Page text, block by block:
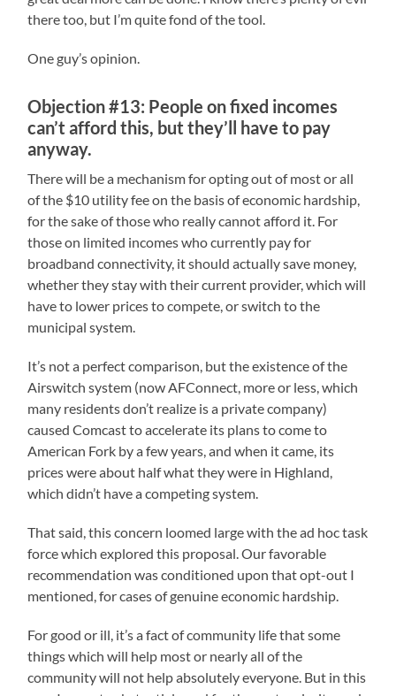
there too, but I’m quite fond of the tool.
One guy’s opinion.
Objection #13: People on fixed incomes
can’t afford this, but they’ll have to pay
anyway.
There will be a mechanism for opting out of most or all
of the $10 utility fee on the basis of economic hardship,
for the sake of those who really cannot afford it. For
those on limited incomes who currently pay for
broadband connectivity, it should actually save money,
whether they stay with their current provider, which will
have to lower prices to compete, or switch to the
municipal system.
It’s not a perfect comparison, but the existence of the
Airswitch system (now AFConnect, more or less, which
many residents don’t realize is a private company)
caused Comcast to accelerate its plans to come to
American Fork by a few years, and when it came, its
prices were about half what they were in Highland,
which didn’t have a competing system.
That said, this concern loomed large with the ad hoc task
force which explored this proposal. Our favorable
recommendation was conditioned upon that opt-out I
mentioned, for cases of genuine economic hardship.
For good or ill, it’s a fact of community life that some
things which will help most or nearly all of the
community will not help absolutely everyone. But in this